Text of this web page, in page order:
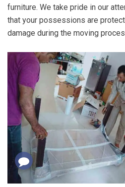
furniture. We take pride in our
that your possessions are
damage during the moving